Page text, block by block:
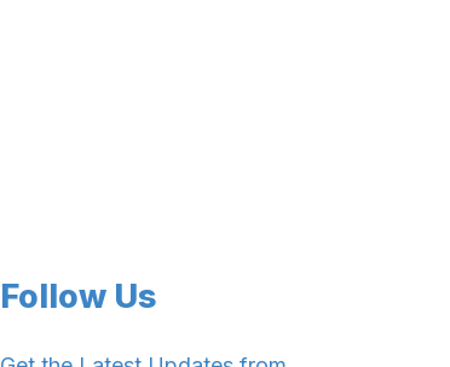
Follow Us